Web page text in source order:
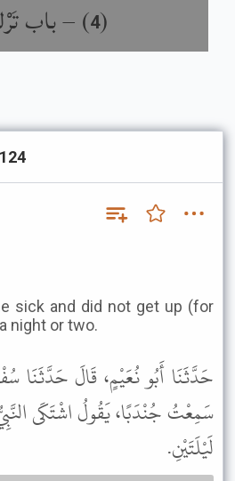
(
4
) –باب
sick and did not get up (for
night or two.
حَدَّثَنَا أَبُو نُعَيْمٍ، قَالَ حَدَّثَنَا
سَمِعْتُ جُنْدَبًا، يَقُولُ اشْتَكَى
لَيْلَتَيْنِ.